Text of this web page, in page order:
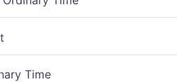
Time